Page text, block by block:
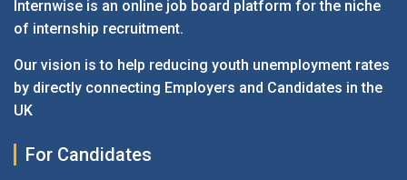
Internwise is an online job board platform for the niche
of internship recruitment.
Our vision is to help reducing youth unemployment rates
by directly connecting Employers and Candidates in the
UK
For Candidates